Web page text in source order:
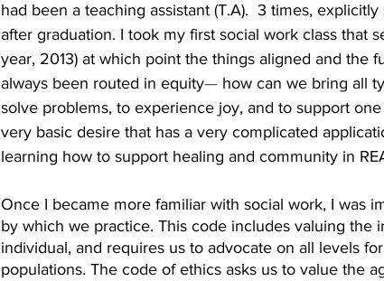
had been a teaching assistant (T.A).  3 times,
after graduation. I took my first social work class that
year, 2013) at which point the things aligned and the
always been routed in equity— how can we bring all
solve problems, to experience joy, and to support
very basic desire that has a very complicated
learning how to support healing and community in
Once I became more familiar with social work, I was
by which we practice. This code includes valuing the
individual, and requires us to advocate on all levels
populations. The code of ethics asks us to value the